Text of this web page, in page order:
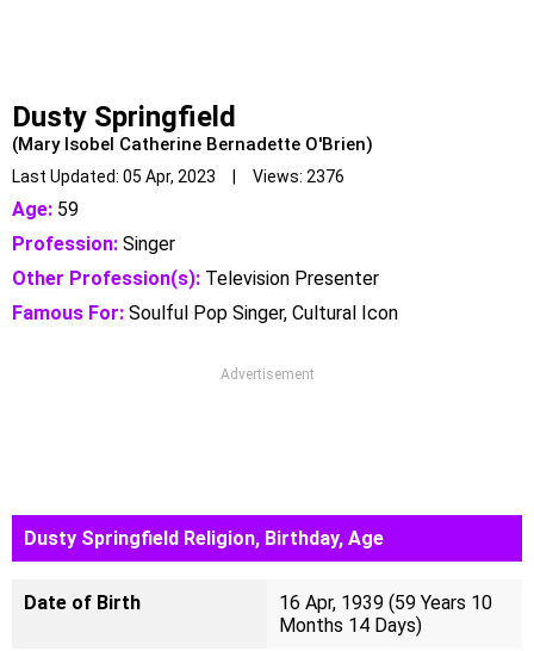
Dusty Springfield
(Mary Isobel Catherine Bernadette O'Brien)
Last Updated: 05 Apr, 2023 | Views: 2376
Age: 59
Profession: Singer
Other Profession(s): Television Presenter
Famous For: Soulful Pop Singer, Cultural Icon
Advertisement
Dusty Springfield Religion, Birthday, Age
Date of Birth
16 Apr, 1939 (59 Years 10
Months 14 Days)